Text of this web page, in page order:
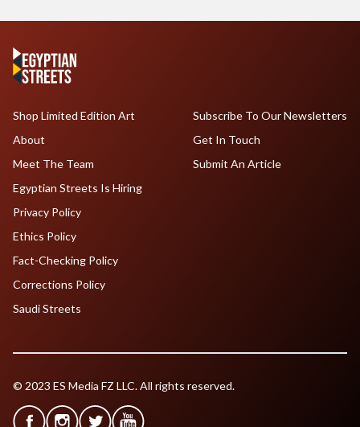
Shop Limited Edition Art
About
Meet The Team
Egyptian Streets Is Hiring
Subscribe To Our Newsletters
Get In Touch
Submit An Article
Privacy Policy
Ethics Policy
Fact-Checking Policy
Corrections Policy
Saudi Streets
© 2023 ES Media FZ LLC. All rights reserved.